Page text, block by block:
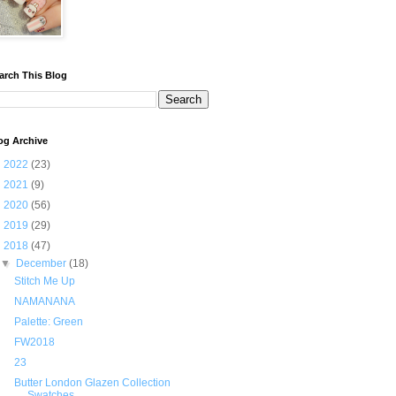
This Blog
Archive
2022 (23)
2021 (9)
2020 (56)
2019 (29)
2018 (47)
▼
December(18)
Stitch Me Up
NAMANANA
Palette: Green
FW2018
23
Butter London Glazen Collection